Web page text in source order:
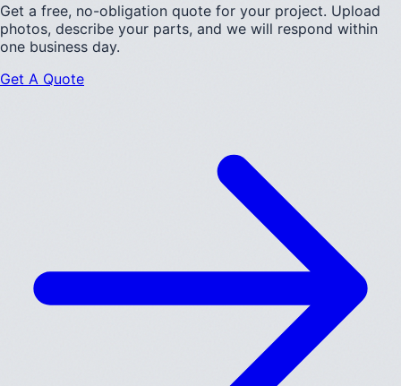
Get a free, no-obligation quote for your project. Upload
photos, describe your parts, and we will respond within
one business day.
Get A Quote